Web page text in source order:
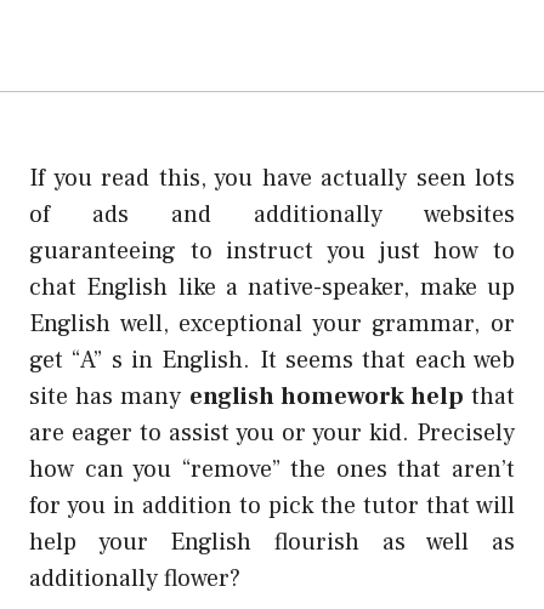
If you read this, you have actually seen lots
of ads and additionally websites
guaranteeing to instruct you just how to
chat English like a native-speaker, make up
English well, exceptional your grammar, or
get “A” s in English. It seems that each web
site has many english homework help that
are eager to assist you or your kid. Precisely
how can you “remove” the ones that aren’t
for you in addition to pick the tutor that will
help your English flourish as well as
additionally flower?